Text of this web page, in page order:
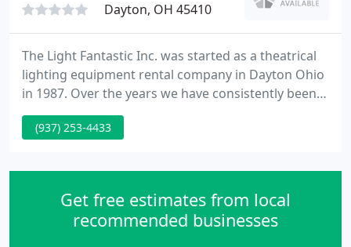
Dayton, OH 45410
The Light Fantastic Inc. was started as a theatrical
lighting equipment rental company in Dayton Ohio
in 1987. Over the years we have consistently been
able to all fill the needs of our growing list of local,
regional and national clients with our constantly
lighting equipment and our continuing
(937) 253-4433
Get free estimates from local
recommended businesses